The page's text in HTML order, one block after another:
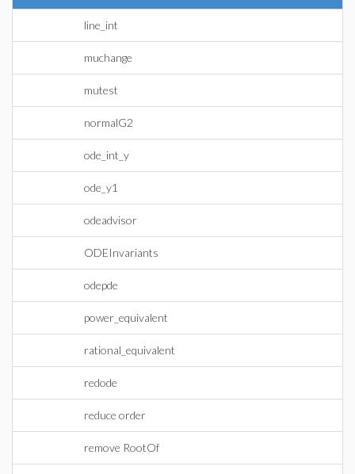
line_int
muchange
mutest
normalG2
ode_int_y
ode_y1
odeadvisor
ODEInvariants
odepde
power_equivalent
rational_equivalent
redode
reduce order
remove RootOf